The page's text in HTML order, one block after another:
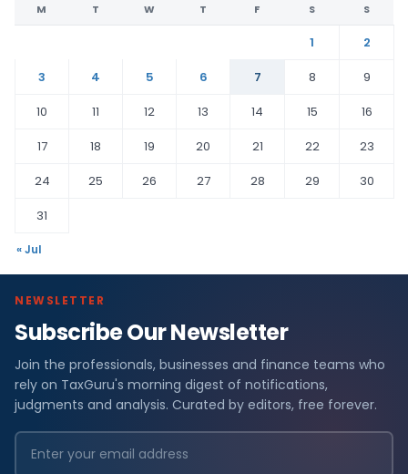
M T W T F S S
1
2
3
4 5 6 7 8
9
10
11 12 13 14 15
16
17
18 19 20 21 22
23
24
25 26 27 28 29
30
31
« Jul
NEWSLETTER
Subscribe Our Newsletter
Join the professionals, businesses and finance teams who
rely on TaxGuru's morning digest of notifications,
judgments and analysis. Curated by editors, free forever.